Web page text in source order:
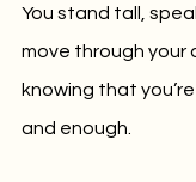
You stand tall,
move through your
knowing that
and enough.